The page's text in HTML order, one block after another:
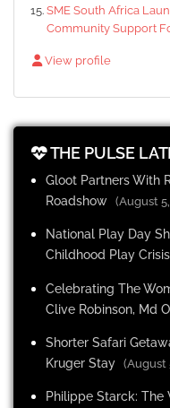
SME South Africa
Community Support
View profile
THE PULSE
Gloot Partners With
Roadshow (August
National Play Day
Childhood Play Crisis
Celebrating The
Clive Robinson, Md
Shorter Safari
Kruger Stay (August
Philippe Starck: The